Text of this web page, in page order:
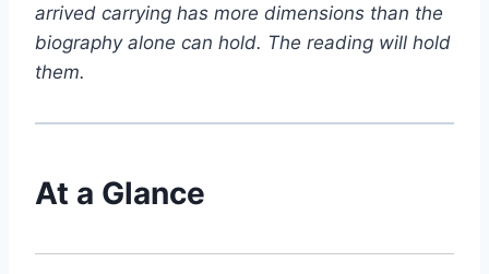
arrived carrying has more dimensions than the
biography alone can hold. The reading will hold
them.
At a Glance